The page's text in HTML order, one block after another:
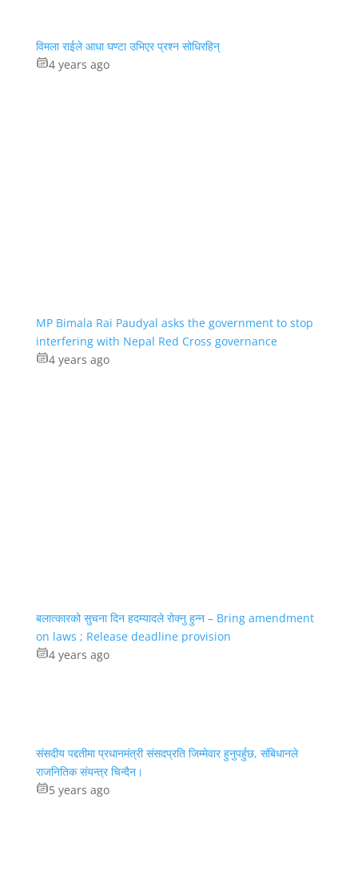
विमला राईले आधा घण्टा उभिएर प्रश्न सोधिरहिन्
4 years ago
MP Bimala Rai Paudyal asks the government to stop
interfering with Nepal Red Cross governance
4 years ago
बलात्कारको सुचना दिन हदम्यादले रोक्नु हुन्न – Bring amendment
on laws ; Release deadline provision
4 years ago
संसदीय पद्दतीमा प्रधानमंत्री संसदप्रति जिम्मेवार हुनुपर्हुछ, संबिधानले
राजनितिक संयन्त्र चिन्दैन।
5 years ago